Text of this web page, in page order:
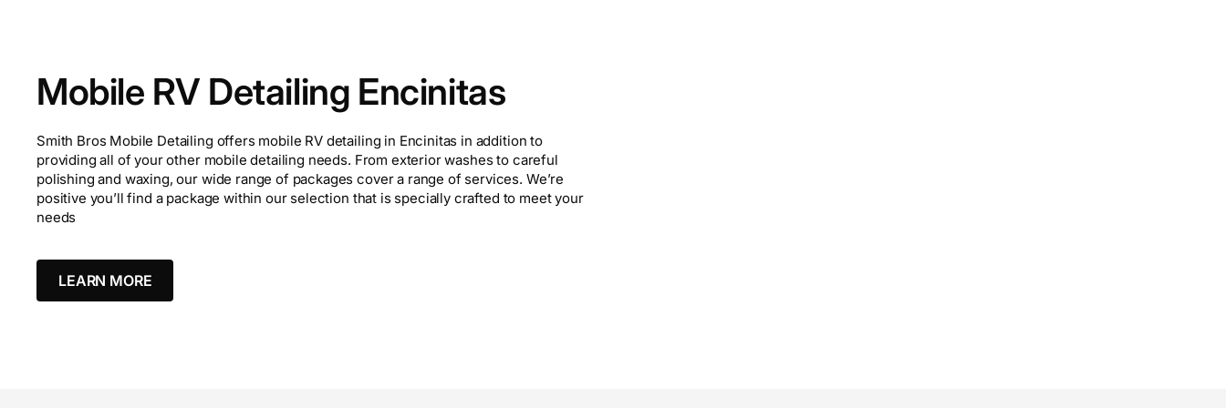
Mobile RV Detailing Encinitas
Smith Bros Mobile Detailing offers mobile RV detailing in Encinitas in addition to
providing all of your other mobile detailing needs. From exterior washes to careful
polishing and waxing, our wide range of packages cover a range of services. We’re
positive you’ll find a package within our selection that is specially crafted to meet your
needs
LEARN MORE